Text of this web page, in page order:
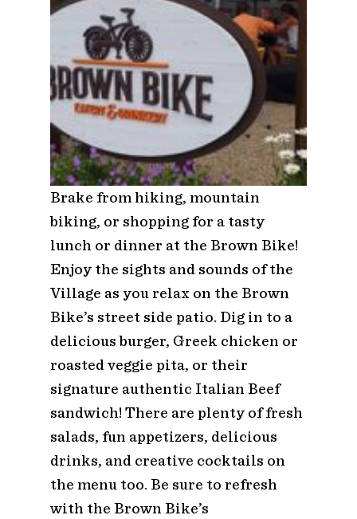
Brake from hiking, mountain
biking, or shopping for a tasty
lunch or dinner at the Brown Bike!
Enjoy the sights and sounds of the
Village as you relax on the Brown
Bike’s street side patio. Dig in to a
delicious burger, Greek chicken or
roasted veggie pita, or their
signature authentic Italian Beef
sandwich! There are plenty of fresh
salads, fun appetizers, delicious
drinks, and creative cocktails on
the menu too. Be sure to refresh
with the Brown Bike’s